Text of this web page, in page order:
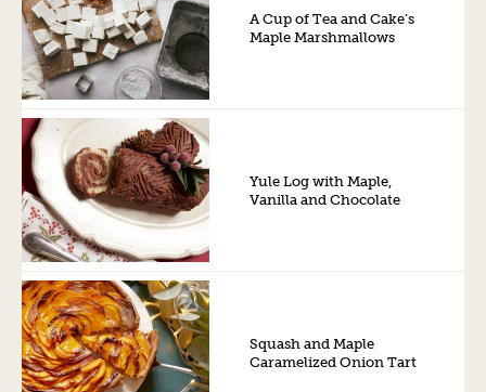
A Cup of Tea and Cake’s
Maple Marshmallows
Yule Log with Maple,
Vanilla and Chocolate
Squash and Maple
Caramelized Onion Tart